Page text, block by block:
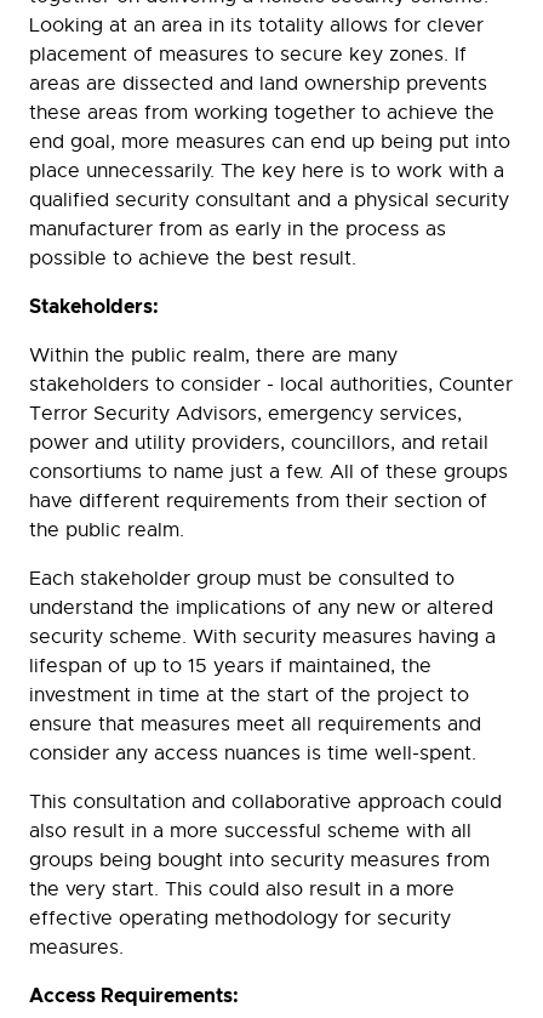
Looking at an area in its totality allows for clever
placement of measures to secure key zones. If
areas are dissected and land ownership prevents
these areas from working together to achieve the
end goal, more measures can end up being put into
place unnecessarily. The key here is to work with a
qualified security consultant and a physical security
manufacturer from as early in the process as
possible to achieve the best result.
Stakeholders:
Within the public realm, there are many
stakeholders to consider - local authorities, Counter
Terror Security Advisors, emergency services,
power and utility providers, councillors, and retail
consortiums to name just a few. All of these groups
have different requirements from their section of
the public realm.
Each stakeholder group must be consulted to
understand the implications of any new or altered
security scheme. With security measures having a
lifespan of up to 15 years if maintained, the
investment in time at the start of the project to
ensure that measures meet all requirements and
consider any access nuances is time well-spent.
This consultation and collaborative approach could
also result in a more successful scheme with all
groups being bought into security measures from
the very start. This could also result in a more
effective operating methodology for security
measures.
Access Requirements: